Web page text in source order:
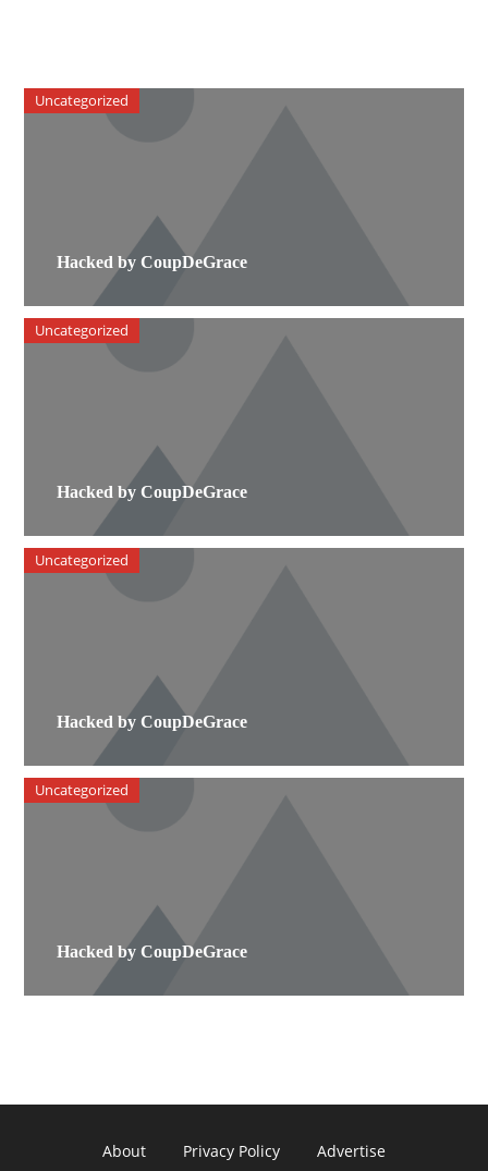
Hacked by CoupDeGrace
Uncategorized
Hacked by CoupDeGrace
Uncategorized
Hacked by CoupDeGrace
Uncategorized
Hacked by CoupDeGrace
Uncategorized
About Privacy Policy
Advertise